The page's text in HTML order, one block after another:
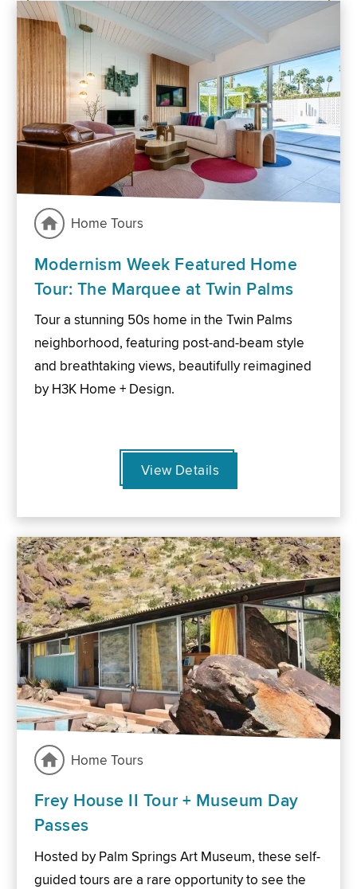
Home Tours
Modernism Week Featured Home
Tour: The Marquee at Twin Palms
Tour a stunning 50s home in the Twin Palms
neighborhood, featuring post-and-beam style
and breathtaking views, beautifully reimagined
by H3K Home + Design.
View Details
Home Tours
Frey House II Tour + Museum Day
Passes
Hosted by Palm Springs Art Museum, these self-
guided tours are a rare opportunity to see the